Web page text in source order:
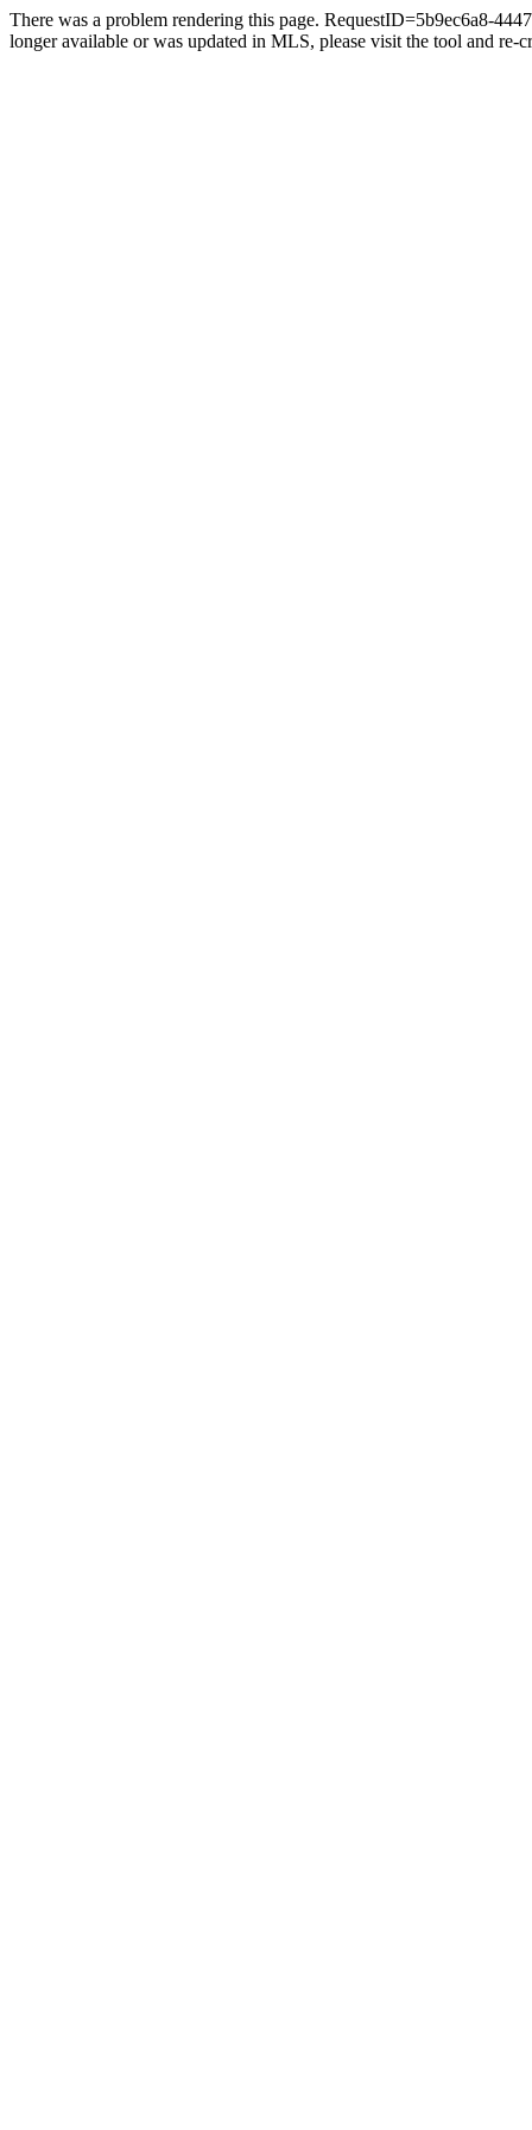
There was a problem rendering this page. RequestID=5b9ec6a8-
longer available or was updated in MLS, please visit the tool and re-